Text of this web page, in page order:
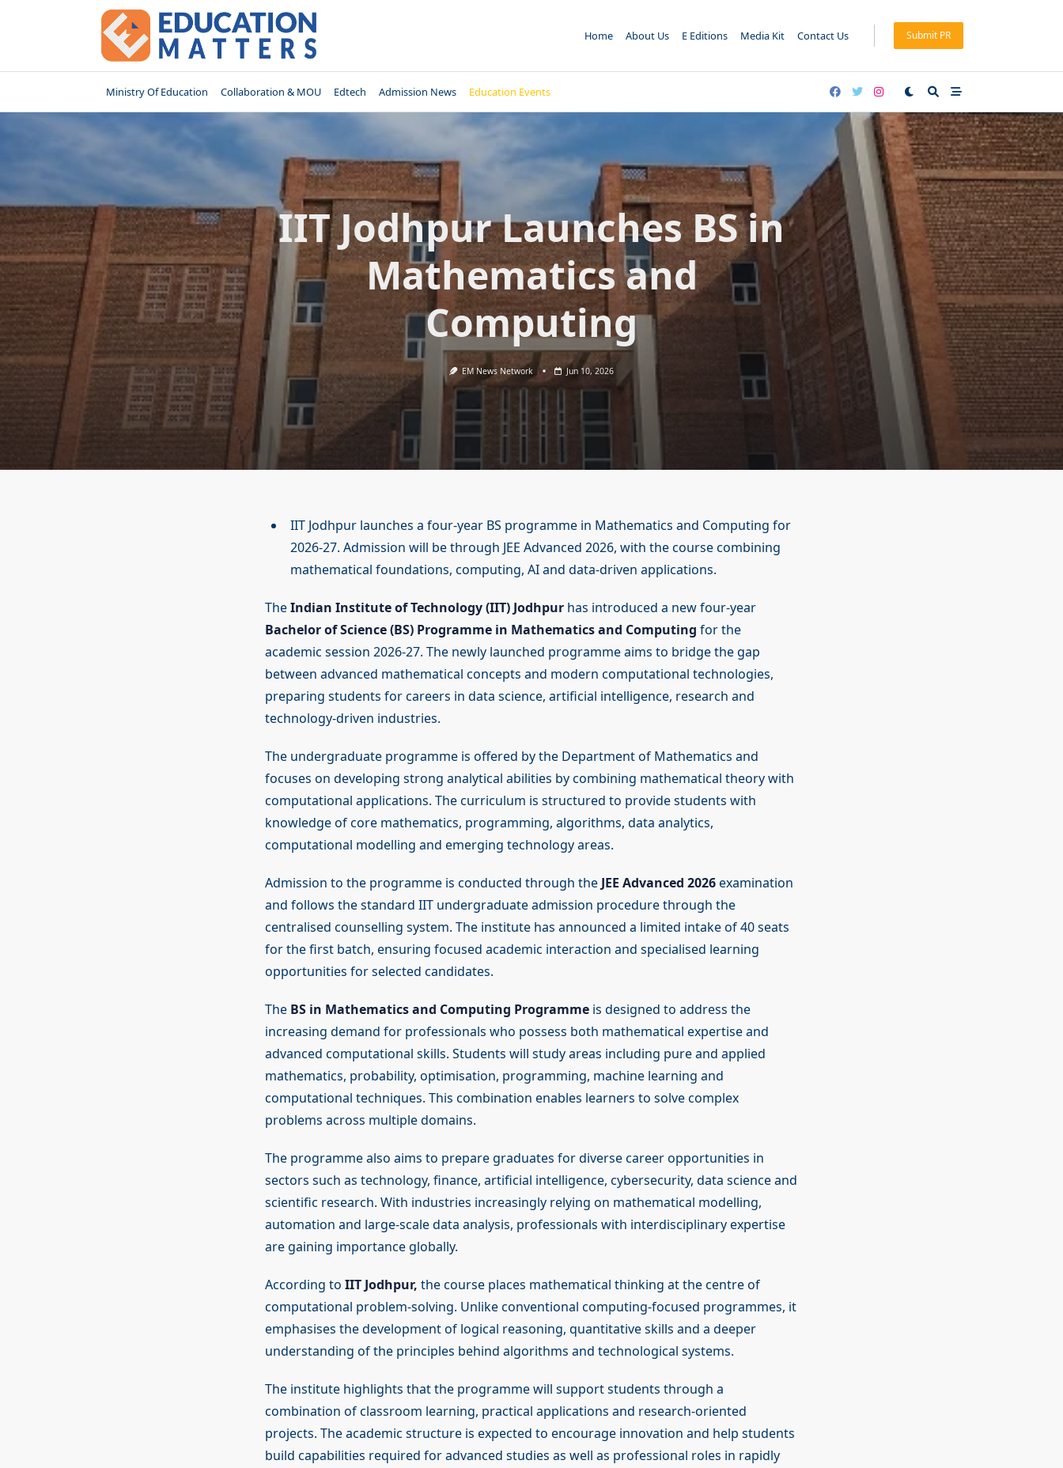
Home About Us E Editions Media Kit Contact Us Submit PR
Ministry Of Education Collaboration & MOU Edtech Admission News Education Events
IIT Jodhpur Launches BS in
Mathematics and
Computing
EM News Network Jun 10, 2026
IIT Jodhpur launches a four-year BS programme in Mathematics and Computing for
2026-27. Admission will be through JEE Advanced 2026, with the course combining
mathematical foundations, computing, AI and data-driven applications.
TheIndian Institute of Technology (IIT) Jodhpurhas introduced a new four-year
Bachelor of Science (BS) Programme in Mathematics and Computing for the
academic session 2026-27. The newly launched programme aims to bridge the gap
between advanced mathematical concepts and modern computational technologies,
preparing students for careers in data science, artificial intelligence, research and
technology-driven industries.
The undergraduate programme is offered by the Department of Mathematics and
focuses on developing strong analytical abilities by combining mathematical theory with
computational applications. The curriculum is structured to provide students with
knowledge of core mathematics, programming, algorithms, data analytics,
computational modelling and emerging technology areas.
Admission to the programme is conducted through the JEE Advanced 2026examination
and follows the standard IIT undergraduate admission procedure through the
centralised counselling system. The institute has announced a limited intake of 40 seats
for the first batch, ensuring focused academic interaction and specialised learning
opportunities for selected candidates.
The BS in Mathematics and Computing Programmeis designed to address the
increasing demand for professionals who possess both mathematical expertise and
advanced computational skills. Students will study areas including pure and applied
mathematics, probability, optimisation, programming, machine learning and
computational techniques. This combination enables learners to solve complex
problems across multiple domains.
The programme also aims to prepare graduates for diverse career opportunities in
sectors such as technology, finance, artificial intelligence, cybersecurity, data science and
scientific research. With industries increasingly relying on mathematical modelling,
automation and large-scale data analysis, professionals with interdisciplinary expertise
are gaining importance globally.
According to IIT Jodhpur, the course places mathematical thinking at the centre of
computational problem-solving. Unlike conventional computing-focused programmes, it
emphasises the development of logical reasoning, quantitative skills and a deeper
understanding of the principles behind algorithms and technological systems.
The institute highlights that the programme will support students through a
combination of classroom learning, practical applications and research-oriented
projects. The academic structure is expected to encourage innovation and help students
build capabilities required for advanced studies as well as professional roles in rapidly